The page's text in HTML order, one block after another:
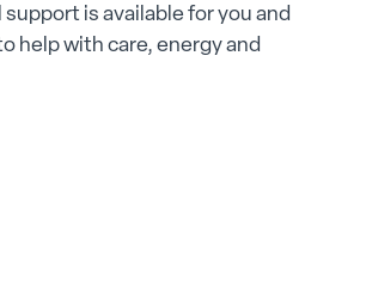
is available for you and
help with care, energy and